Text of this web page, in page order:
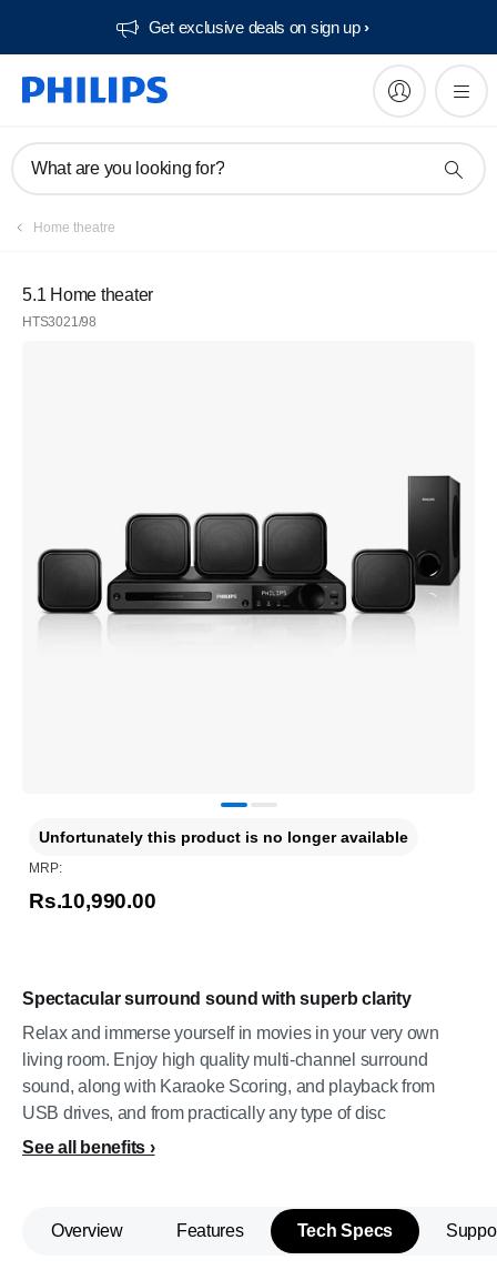
Get exclusive deals on sign up​
What are you looking for?
Home theatre
5.1 Home theater
HTS3021/98
Spectacular surround sound with superb clarity
Relax and immerse yourself in movies in your very own
living room. Enjoy high quality multi-channel surround
sound, along with Karaoke Scoring, and playback from
USB drives, and from practically any type of disc
See all benefits
Unfortunately this product is no longer available
MRP:
Rs.10,990.00
Overview Features Tech Specs